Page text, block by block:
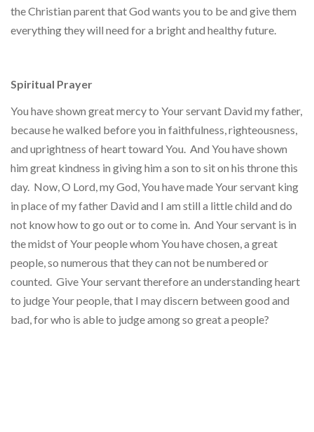
the Christian parent that God wants you to be and give them
everything they will need for a bright and healthy future.
Spiritual Prayer
You have shown great mercy to Your servant David my father,
because he walked before you in faithfulness, righteousness,
and uprightness of heart toward You. And You have shown
him great kindness in giving him a son to sit on his throne this
day. Now, O Lord, my God, You have made Your servant king
in place of my father David and I am still a little child and do
not know how to go out or to come in. And Your servant is in
the midst of Your people whom You have chosen, a great
people, so numerous that they can not be numbered or
counted. Give Your servant therefore an understanding heart
to judge Your people, that I may discern between good and
bad, for who is able to judge among so great a people?